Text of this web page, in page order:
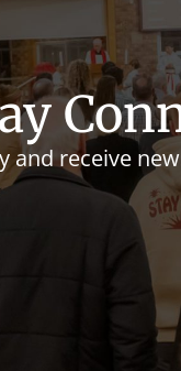
and receive